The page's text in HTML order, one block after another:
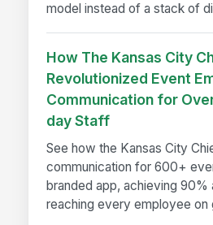
model instead of a stack of
How The Kansas City
Revolutionized Event
Communication for
day Staff
See how the Kansas City
communication for 600+
branded app, achieving 90%
reaching every employee on